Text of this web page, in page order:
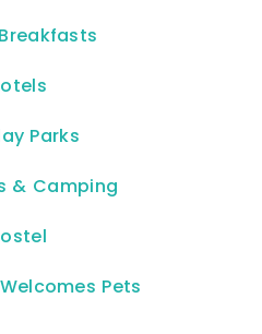
Parks
& Camping
Pets